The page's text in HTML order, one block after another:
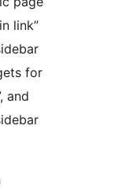
link”
for
and